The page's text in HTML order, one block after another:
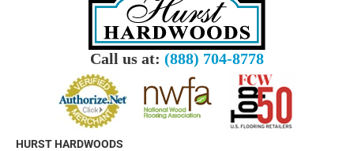
Call us at: (888) 704-8778
HURST HARDWOODS